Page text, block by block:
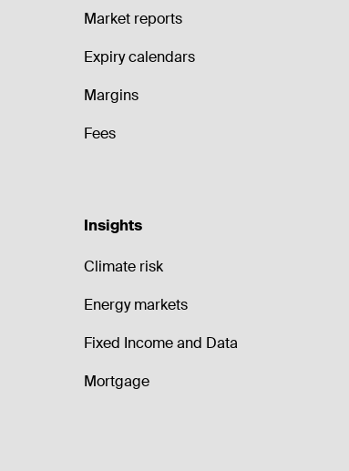
Market reports
Expiry calendars
Margins
Fees
Insights
Climate risk
Energy markets
Fixed Income and Data
Mortgage